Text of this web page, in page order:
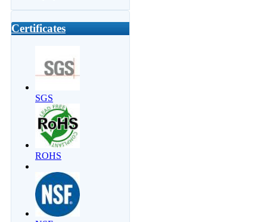
Certificates
SGS
ROHS